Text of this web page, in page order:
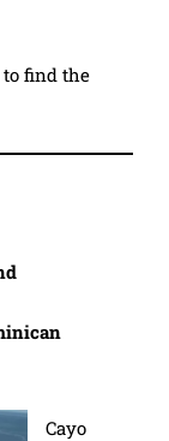
to find the
Cayo